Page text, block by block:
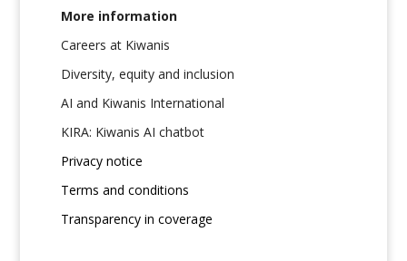
More information
Careers at Kiwanis
Diversity, equity and inclusion
AI and Kiwanis International
KIRA: Kiwanis AI chatbot
Privacy notice
Terms and conditions
Transparency in coverage